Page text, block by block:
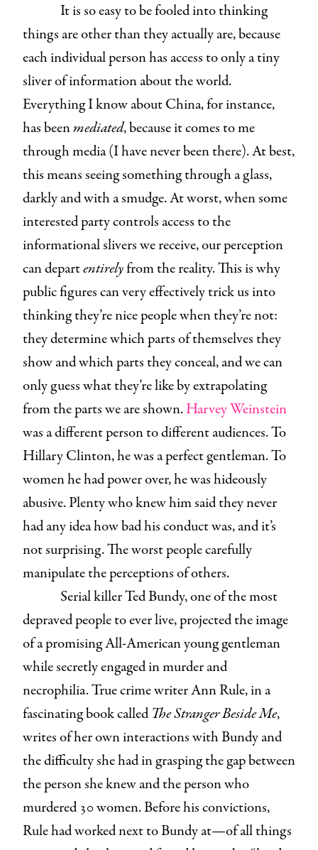
It is so easy to be fooled into thinking
things are other than they actually are, because
each individual person has access to only a tiny
sliver of information about the world.
Everything I know about China, for instance,
has beenmediated, because it comes to me
through media (I have never been there). At best,
this means seeing something through a glass,
darkly and with a smudge. At worst, when some
interested party controls access to the
informational slivers we receive, our perception
can departentirelyfrom the reality. This is why
public figures can very effectively trick us into
thinking they’re nice people when they’re not:
they determine which parts of themselves they
show and which parts they conceal, and we can
only guess what they’re like by extrapolating
from the parts we are shown.Harvey Weinstein
was a different person to different audiences. To
Hillary Clinton, he was a perfect gentleman. To
women he had power over, he was hideously
abusive. Plenty who knew him said they never
had any idea how bad his conduct was, and it’s
not surprising. The worst people carefully
manipulate the perceptions of others.
Serial killer Ted Bundy, one of the most
depraved people to ever live, projected the image
of a promising All-American young gentleman
while secretly engaged in murder and
necrophilia. True crime writer Ann Rule, in a
fascinating book called The Stranger Beside Me,
writes of her own interactions with Bundy and
the difficulty she had in grasping the gap between
the person she knew and the person who
murdered 30 women. Before his convictions,
Rule had worked next to Bundy at—of all things